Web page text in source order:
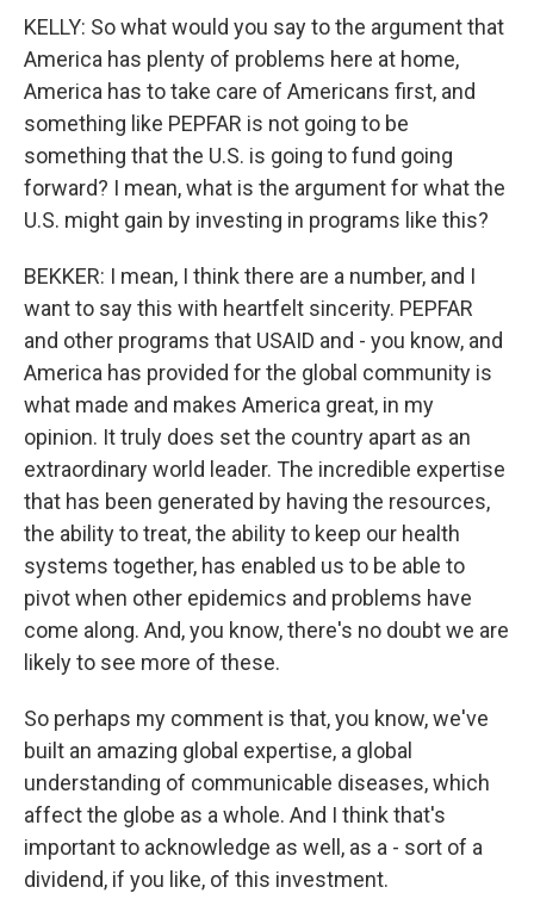
KELLY: So what would you say to the argument that
America has plenty of problems here at home,
America has to take care of Americans first, and
something like PEPFAR is not going to be
something that the U.S. is going to fund going
forward? I mean, what is the argument for what the
U.S. might gain by investing in programs like this?
BEKKER: I mean, I think there are a number, and I
want to say this with heartfelt sincerity. PEPFAR
and other programs that USAID and - you know, and
America has provided for the global community is
what made and makes America great, in my
opinion. It truly does set the country apart as an
extraordinary world leader. The incredible expertise
that has been generated by having the resources,
the ability to treat, the ability to keep our health
systems together, has enabled us to be able to
pivot when other epidemics and problems have
come along. And, you know, there's no doubt we are
likely to see more of these.
So perhaps my comment is that, you know, we've
built an amazing global expertise, a global
understanding of communicable diseases, which
affect the globe as a whole. And I think that's
important to acknowledge as well, as a - sort of a
dividend, if you like, of this investment.